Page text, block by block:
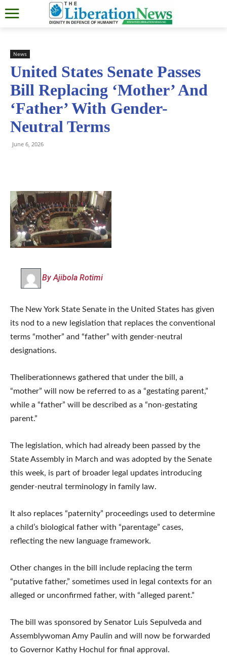
News
United States Senate Passes
Bill Replacing ‘Mother’ And
‘Father’ With Gender-
Neutral Terms
June 6, 2026
By Ajibola Rotimi
The New York State Senate in the United States has given
its nod to a new legislation that replaces the conventional
terms “mother” and “father” with gender-neutral
designations.
Theliberationnews gathered that under the bill, a
“mother” will now be referred to as a “gestating parent,”
while a “father” will be described as a “non-gestating
parent.”
The legislation, which had already been passed by the
State Assembly in March and was adopted by the Senate
this week, is part of broader legal updates introducing
gender-neutral terminology in family law.
It also replaces “paternity” proceedings used to determine
a child’s biological father with “parentage” cases,
reflecting the new language framework.
Other changes in the bill include replacing the term
“putative father,” sometimes used in legal contexts for an
alleged or unconfirmed father, with “alleged parent.”
The bill was sponsored by Senator Luis Sepulveda and
Assemblywoman Amy Paulin and will now be forwarded
to Governor Kathy Hochul for final approval.